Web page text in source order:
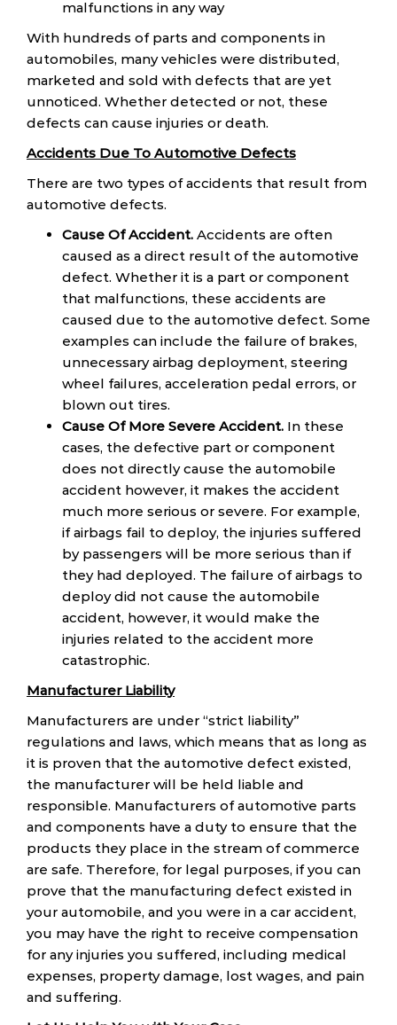
malfunctions in any way
With hundreds of parts and components in
automobiles, many vehicles were distributed,
marketed and sold with defects that are yet
unnoticed. Whether detected or not, these
defects can cause injuries or death.
Accidents Due To Automotive Defects
There are two types of accidents that result from
automotive defects.
Cause Of Accident. Accidents are often
caused as a direct result of the automotive
defect. Whether it is a part or component
that malfunctions, these accidents are
caused due to the automotive defect. Some
examples can include the failure of brakes,
unnecessary airbag deployment, steering
wheel failures, acceleration pedal errors, or
blown out tires.
Cause Of More Severe Accident. In these
cases, the defective part or component
does not directly cause the automobile
accident however, it makes the accident
much more serious or severe. For example,
if airbags fail to deploy, the injuries suffered
by passengers will be more serious than if
they had deployed. The failure of airbags to
deploy did not cause the automobile
accident, however, it would make the
injuries related to the accident more
catastrophic.
Manufacturer Liability
Manufacturers are under “strict liability”
regulations and laws, which means that as long as
it is proven that the automotive defect existed,
the manufacturer will be held liable and
responsible. Manufacturers of automotive parts
and components have a duty to ensure that the
products they place in the stream of commerce
are safe. Therefore, for legal purposes, if you can
prove that the manufacturing defect existed in
your automobile, and you were in a car accident,
you may have the right to receive compensation
for any injuries you suffered, including medical
expenses, property damage, lost wages, and pain
and suffering.